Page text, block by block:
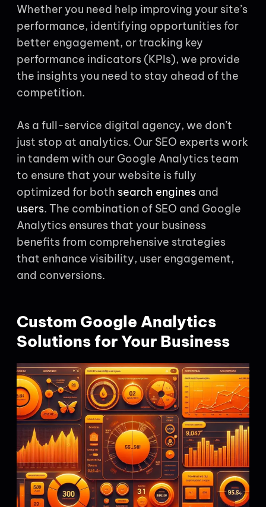
Whether you need help improving your site’s
performance, identifying opportunities for
better engagement, or tracking key
performance indicators (KPIs), we provide
the insights you need to stay ahead of the
competition.
As a full-service digital agency, we don’t
just stop at analytics. Our SEO experts work
in tandem with our Google Analytics team
to ensure that your website is fully
optimized for both search engines and
users. The combination of SEO and Google
Analytics ensures that your business
benefits from comprehensive strategies
that enhance visibility, user engagement,
and conversions.
Custom Google Analytics
Solutions for Your Business